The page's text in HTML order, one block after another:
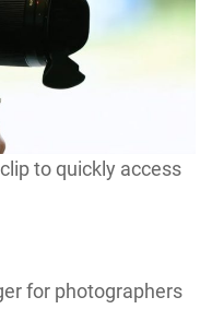
to quickly access
for photographers